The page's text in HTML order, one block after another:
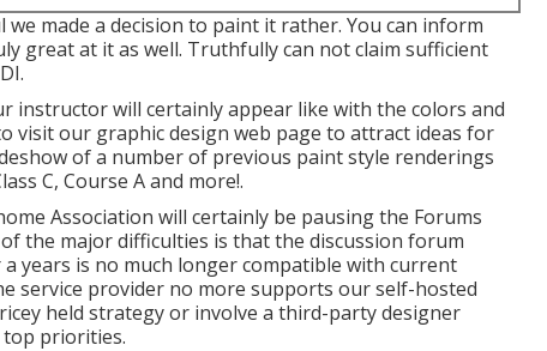
made a decision to paint it rather. You can inform
great at it as well. Truthfully can not claim sufficient
instructor will certainly appear like with the colors and
visit our graphic design web page to attract ideas for
of a number of previous paint style renderings
C, Course A and more!.
Association will certainly be pausing the Forums
the major difficulties is that the discussion forum
years is no much longer compatible with current
service provider no more supports our self-hosted
held strategy or involve a third-party designer
priorities.